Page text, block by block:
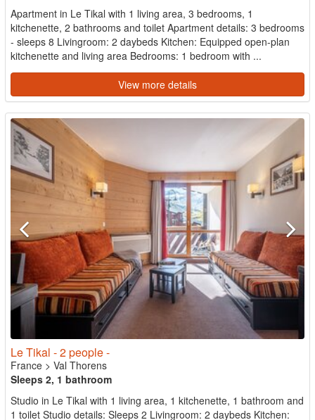
Apartment in Le Tikal with 1 living area, 3 bedrooms, 1
kitchenette, 2 bathrooms and toilet Apartment details: 3 bedrooms
- sleeps 8 Livingroom: 2 daybeds Kitchen: Equipped open-plan
kitchenette and living area Bedrooms: 1 bedroom with ...
View more details
Le Tikal - 2 people -
France > Val Thorens
Sleeps 2, 1 bathroom
Studio in Le Tikal with 1 living area, 1 kitchenette, 1 bathroom and
1 toilet Studio details: Sleeps 2 Livingroom: 2 daybeds Kitchen: